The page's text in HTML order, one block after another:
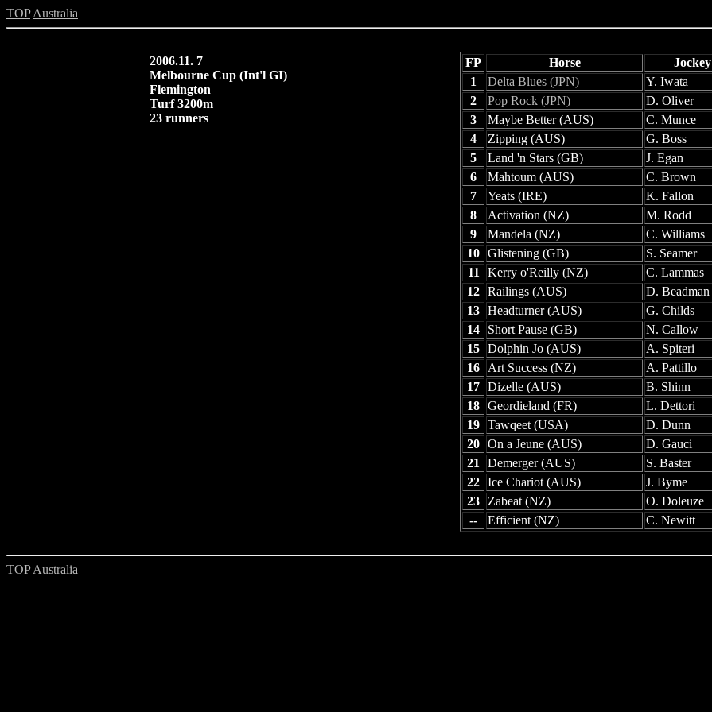
TOP Australia
2006.11. 7
Melbourne Cup (Int'l GI)
Flemington
Turf 3200m
23 runners
FP Horse Jockey
1
Delta Blues (JPN) Y. Iwata
2 Pop Rock (JPN) D. Oliver
3
Maybe Better (AUS) C. Munce
4
Zipping (AUS) G. Boss
5
Land 'n Stars (GB) J. Egan
6
Mahtoum (AUS) C. Brown
7
Yeats (IRE) K. Fallon
8
Activation (NZ) M. Rodd
9
Mandela (NZ) C. Williams
10 Glistening (GB) S. Seamer
11
Kerry o'Reilly (NZ) C. Lammas
12 Railings (AUS) D. Beadman
13 Headturner (AUS) G. Childs
14
Short Pause (GB) N. Callow
15 Dolphin Jo (AUS) A. Spiteri
16
Art Success (NZ) A. Pattillo
17 Dizelle (AUS) B. Shinn
18 Geordieland (FR) L. Dettori
19 Tawqeet (USA) D. Dunn
20 On a Jeune (AUS) D. Gauci
21
Demerger (AUS) S. Baster
22 Ice Chariot (AUS) J. Byme
23
Zabeat (NZ) O. Doleuze
--
Efficient (NZ) C. Newitt
TOP Australia